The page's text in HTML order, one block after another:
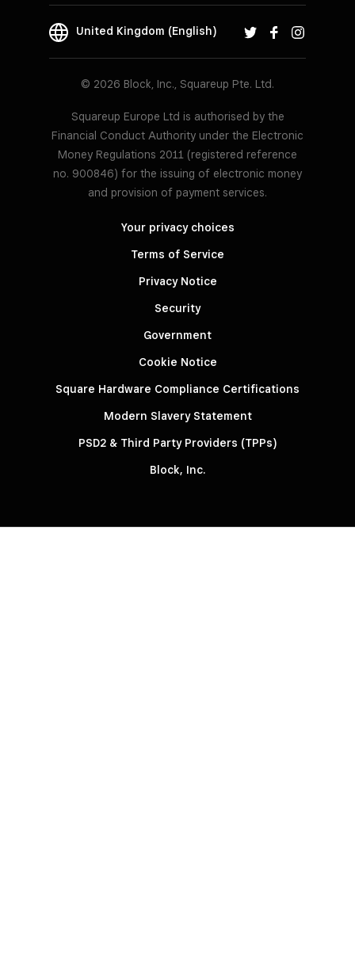
United Kingdom (English)
© 2026 Block, Inc., Squareup Pte. Ltd.
Squareup Europe Ltd is authorised by the
Financial Conduct Authority under the Electronic
Money Regulations 2011 (registered reference
no. 900846) for the issuing of electronic money
and provision of payment services.
Your privacy choices
Terms of Service
Privacy Notice
Security
Government
Cookie Notice
Square Hardware Compliance Certifications
Modern Slavery Statement
PSD2 & Third Party Providers (TPPs)
Block, Inc.